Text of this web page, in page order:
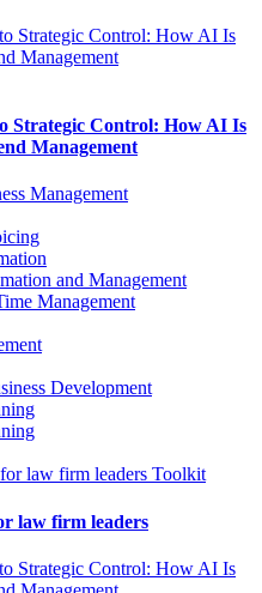
Strategic Control: How AI Is
Management
Management
and Management
Management
Development
Toolkit
law firm leaders